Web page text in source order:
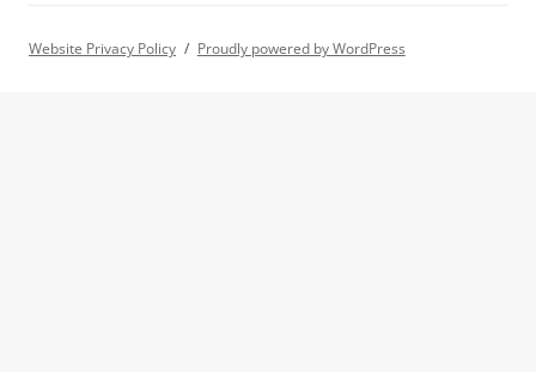
Website Privacy Policy Proudly powered by WordPress